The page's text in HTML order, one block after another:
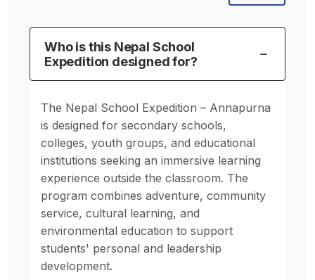
Who is this Nepal School
Expedition designed for?
The Nepal School Expedition – Annapurna
is designed for secondary schools,
colleges, youth groups, and educational
institutions seeking an immersive learning
experience outside the classroom. The
program combines adventure, community
service, cultural learning, and
environmental education to support
students' personal and leadership
development.